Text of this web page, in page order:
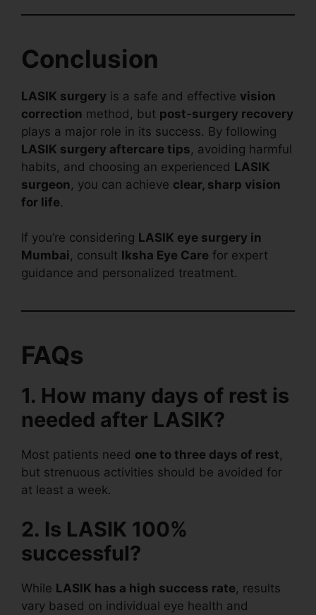
Conclusion
LASIK surgery is a safe and effective vision
correction method, but post-surgery recovery
plays a major role in its success. By following
LASIK surgery aftercare tips, avoiding harmful
habits, and choosing an experienced LASIK
surgeon, you can achieve clear, sharp vision
for life.
If you’re considering LASIK eye surgery in
Mumbai , consult Iksha Eye Care for expert
guidance and personalized treatment.
FAQs
1. How many days of rest is
needed after LASIK?
Most patients need one to three days of rest,
but strenuous activities should be avoided for
at least a week.
2. Is LASIK 100%
successful?
While LASIK has a high success rate, results
vary based on individual eye health and